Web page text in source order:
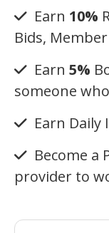
Earn 10%
Bids,
Earn 5%
someone
Earn Daily
Become a
provider to